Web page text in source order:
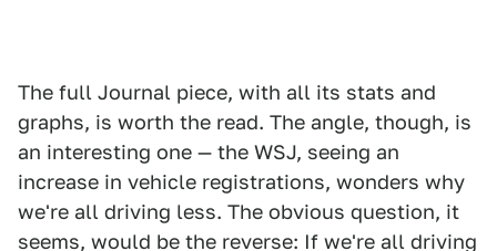
The full Journal piece, with all its stats and
graphs, is worth the read. The angle, though, is
an interesting one — the WSJ, seeing an
increase in vehicle registrations, wonders why
we're all driving less. The obvious question, it
seems, would be the reverse: If we're all driving